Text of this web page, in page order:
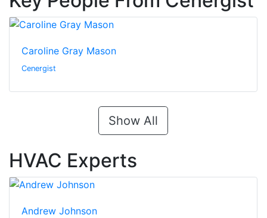
Caroline Gray Mason
Cenergist
Show All
HVAC Experts
Andrew Johnson